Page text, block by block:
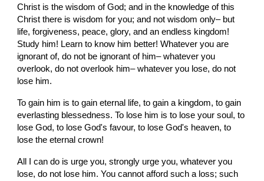
Christ is the wisdom of God; and in the knowledge of this
Christ there is wisdom for you; and not wisdom only– but
life, forgiveness, peace, glory, and an endless kingdom!
Study him! Learn to know him better! Whatever you are
ignorant of, do not be ignorant of him– whatever you
overlook, do not overlook him– whatever you lose, do not
lose him.
To gain him is to gain eternal life, to gain a kingdom, to gain
everlasting blessedness. To lose him is to lose your soul, to
lose God, to lose God's favour, to lose God's heaven, to
lose the eternal crown!
All I can do is urge you, strongly urge you, whatever you
lose, do not lose him. You cannot afford such a loss; such